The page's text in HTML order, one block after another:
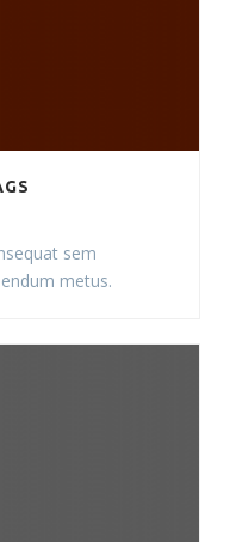
sem
metus.